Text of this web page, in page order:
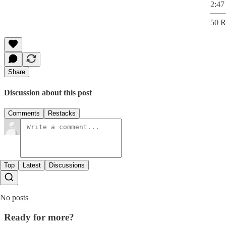
50
Share
Discussion about this post
Comments Restacks
Top Latest Discussions
No posts
Ready for more?